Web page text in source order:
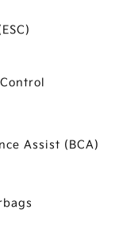
Assist (BCA)